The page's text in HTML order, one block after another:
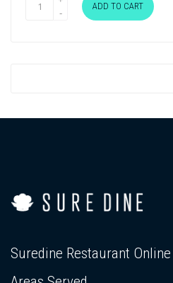
ADD TO CART
Suredine Restaurant